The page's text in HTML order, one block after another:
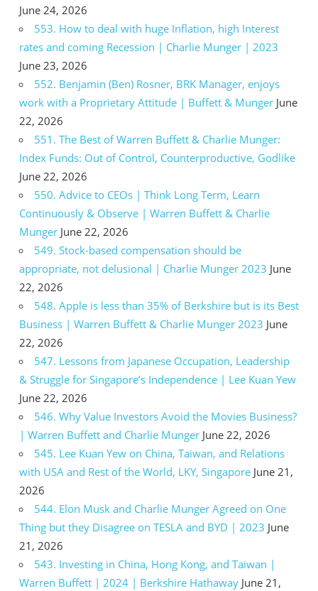
June 24, 2026
553. How to deal with huge Inflation, high Interest
rates and coming Recession | Charlie Munger | 2023
June 23, 2026
552. Benjamin (Ben) Rosner, BRK Manager, enjoys
work with a Proprietary Attitude | Buffett & Munger June
22, 2026
551. The Best of Warren Buffett & Charlie Munger:
Index Funds: Out of Control, Counterproductive, Godlike
June 22, 2026
550. Advice to CEOs | Think Long Term, Learn
Continuously & Observe | Warren Buffett & Charlie
Munger June 22, 2026
549. Stock-based compensation should be
appropriate, not delusional | Charlie Munger 2023 June
22, 2026
548. Apple is less than 35% of Berkshire but is its Best
Business | Warren Buffett & Charlie Munger 2023 June
22, 2026
547. Lessons from Japanese Occupation, Leadership
& Struggle for Singapore’s Independence | Lee Kuan Yew
June 22, 2026
546. Why Value Investors Avoid the Movies Business?
| Warren Buffett and Charlie Munger June 22, 2026
545. Lee Kuan Yew on China, Taiwan, and Relations
with USA and Rest of the World, LKY, Singapore June 21,
2026
544. Elon Musk and Charlie Munger Agreed on One
Thing but they Disagree on TESLA and BYD | 2023 June
21, 2026
543. Investing in China, Hong Kong, and Taiwan |
Warren Buffett | 2024 | Berkshire Hathaway June 21,